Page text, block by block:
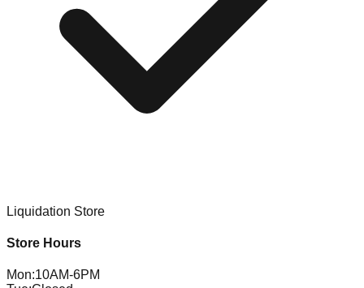
Liquidation Store
Store Hours
Mon:10AM-6PM